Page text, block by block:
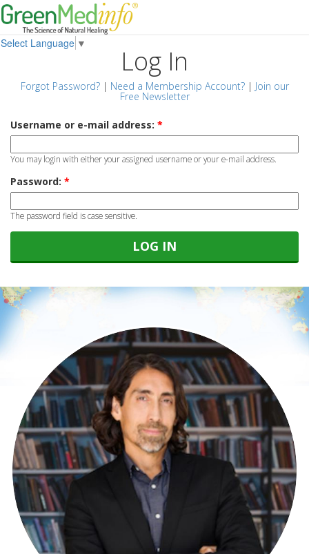
Select Language ▼
Log In
Forgot Password?| Need a Membership Account?| Join our
Free Newsletter
Username or e-mail address: *
You may login with either your assigned username or your e-mail address.
Password: *
The password field is case sensitive.